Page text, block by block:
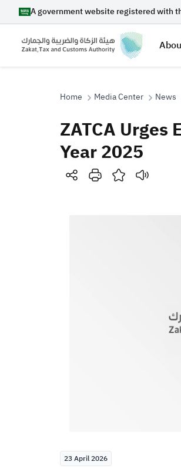
A government website registered with
Search
Home Media Center News
ZATCA
Year 2025
23 April 2026